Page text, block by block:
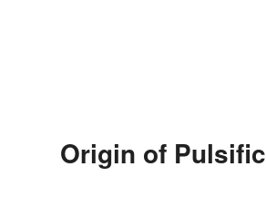
Origin of Pulsific